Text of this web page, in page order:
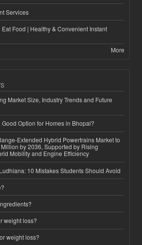
Services
Food | Healthy & Convenient Instant
More
Market Size, Industry Trends and Future
Option for Homes in Bhopal?
Extended Hybrid Powertrains Market to
by 2036, Supported by Rising
Mobility and Engine Efficiency
10 Mistakes Students Should Avoid
weight loss?
weight loss?